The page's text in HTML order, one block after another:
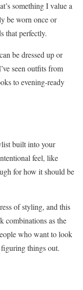
something I value a
be worn once or
that perfectly.
be dressed up or
seen outfits from
to evening-ready
built into your
feel, like
for how it should be
of styling, and this
combinations as the
who want to look
things out.